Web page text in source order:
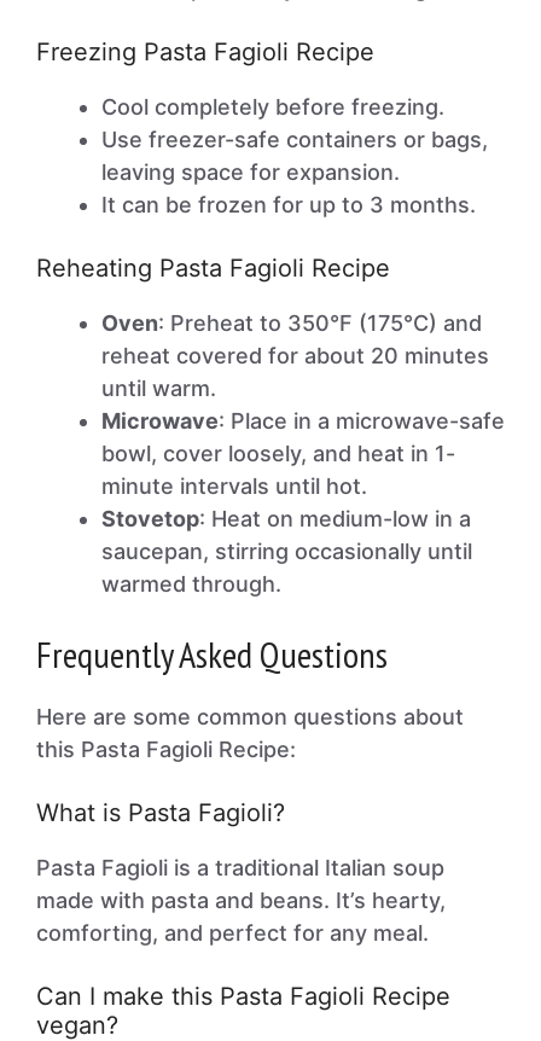
Freezing Pasta Fagioli Recipe
Cool completely before freezing.
Use freezer-safe containers or bags,
leaving space for expansion.
It can be frozen for up to 3 months.
Reheating Pasta Fagioli Recipe
Oven: Preheat to 350°F (175°C) and
reheat covered for about 20 minutes
until warm.
Microwave: Place in a microwave-safe
bowl, cover loosely, and heat in 1-
minute intervals until hot.
Stovetop: Heat on medium-low in a
saucepan, stirring occasionally until
warmed through.
Frequently Asked Questions
Here are some common questions about
this Pasta Fagioli Recipe:
What is Pasta Fagioli?
Pasta Fagioli is a traditional Italian soup
made with pasta and beans. It’s hearty,
comforting, and perfect for any meal.
Can I make this Pasta Fagioli Recipe
vegan?